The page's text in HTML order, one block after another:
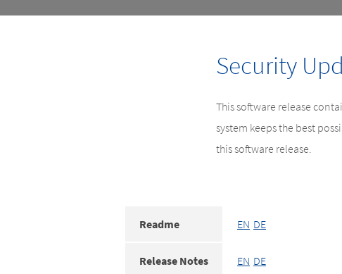
Security
This software release
system keeps the best
this software release.
Readme EN DE
Release Notes EN DE